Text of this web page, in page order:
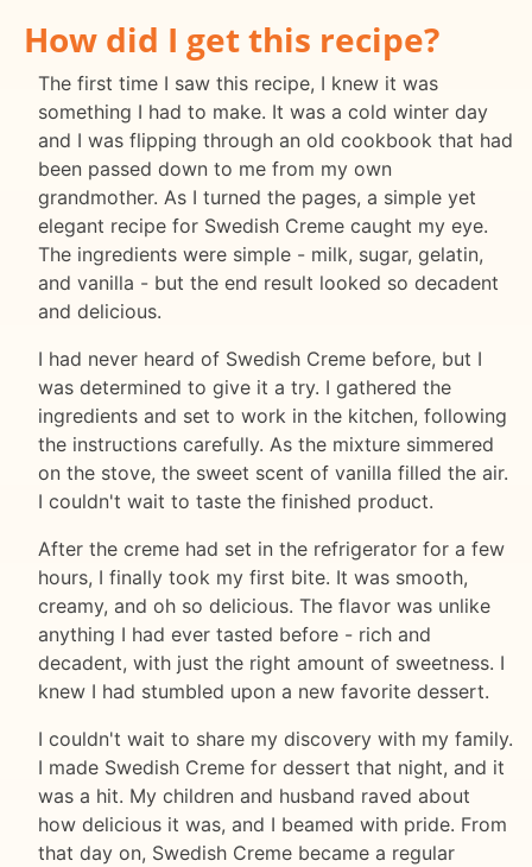
How did I get this recipe?
The first time I saw this recipe, I knew it was
something I had to make. It was a cold winter day
and I was flipping through an old cookbook that had
been passed down to me from my own
grandmother. As I turned the pages, a simple yet
elegant recipe for Swedish Creme caught my eye.
The ingredients were simple - milk, sugar, gelatin,
and vanilla - but the end result looked so decadent
and delicious.
I had never heard of Swedish Creme before, but I
was determined to give it a try. I gathered the
ingredients and set to work in the kitchen, following
the instructions carefully. As the mixture simmered
on the stove, the sweet scent of vanilla filled the air.
I couldn't wait to taste the finished product.
After the creme had set in the refrigerator for a few
hours, I finally took my first bite. It was smooth,
creamy, and oh so delicious. The flavor was unlike
anything I had ever tasted before - rich and
decadent, with just the right amount of sweetness. I
knew I had stumbled upon a new favorite dessert.
I couldn't wait to share my discovery with my family.
I made Swedish Creme for dessert that night, and it
was a hit. My children and husband raved about
how delicious it was, and I beamed with pride. From
that day on, Swedish Creme became a regular